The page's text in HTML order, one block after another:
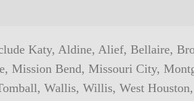
Katy, Aldine, Alief, Bellaire,
Mission Bend, Missouri City,
Wallis, Willis, West